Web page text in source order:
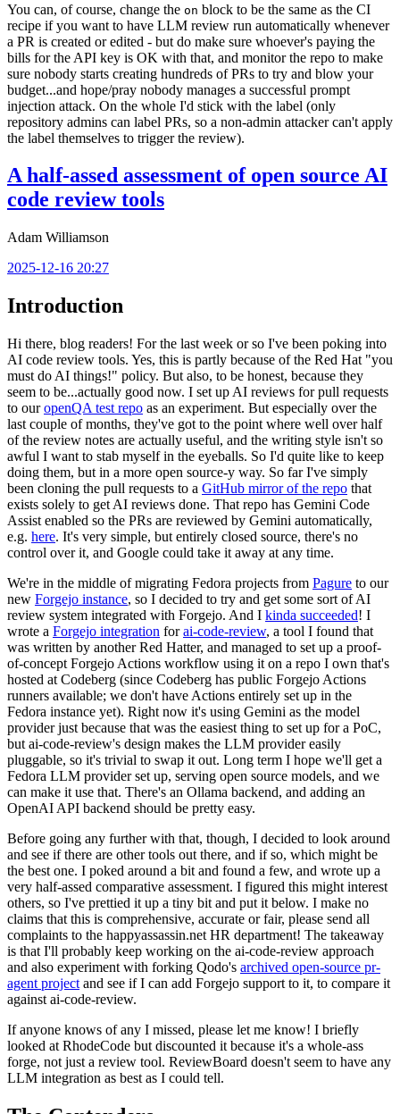
You can, of course, change the on block to be the same as the CI
recipe if you want to have LLM review run automatically whenever
a PR is created or edited - but do make sure whoever's paying the
bills for the API key is OK with that, and monitor the repo to make
sure nobody starts creating hundreds of PRs to try and blow your
budget...and hope/pray nobody manages a successful prompt
injection attack. On the whole I'd stick with the label (only
repository admins can label PRs, so a non-admin attacker can't apply
the label themselves to trigger the review).
A half-assed assessment of open source AI
code review tools
Adam Williamson
2025-12-16 20:27
Introduction
Hi there, blog readers! For the last week or so I've been poking into
AI code review tools. Yes, this is partly because of the Red Hat "you
must do AI things!" policy. But also, to be honest, because they
seem to be...actually good now. I set up AI reviews for pull requests
to ouropenQA test repo as an experiment. But especially over the
last couple of months, they've got to the point where well over half
of the review notes are actually useful, and the writing style isn't so
awful I want to stab myself in the eyeballs. So I'd quite like to keep
doing them, but in a more open source-y way. So far I've simply
been cloning the pull requests to a GitHub mirror of the repo that
exists solely to get AI reviews done. That repo has Gemini Code
Assist enabled so the PRs are reviewed by Gemini automatically,
e.g. here. It's very simple, but entirely closed source, there's no
control over it, and Google could take it away at any time.
We're in the middle of migrating Fedora projects from Pagure to our
new Forgejo instance, so I decided to try and get some sort of AI
review system integrated with Forgejo. And I kinda succeeded! I
wrote a Forgejo integration forai-code-review, a tool I found that
was written by another Red Hatter, and managed to set up a proof-
of-concept Forgejo Actions workflow using it on a repo I own that's
hosted at Codeberg (since Codeberg has public Forgejo Actions
runners available; we don't have Actions entirely set up in the
Fedora instance yet). Right now it's using Gemini as the model
provider just because that was the easiest thing to set up for a PoC,
but ai-code-review's design makes the LLM provider easily
pluggable, so it's trivial to swap it out. Long term I hope we'll get a
Fedora LLM provider set up, serving open source models, and we
can make it use that. There's an Ollama backend, and adding an
OpenAI API backend should be pretty easy.
Before going any further with that, though, I decided to look around
and see if there are other tools out there, and if so, which might be
the best one. I poked around a bit and found a few, and wrote up a
very half-assed comparative assessment. I figured this might interest
others, so I've prettied it up a tiny bit and put it below. I make no
claims that this is comprehensive, accurate or fair, please send all
complaints to the happyassassin.net HR department! The takeaway
is that I'll probably keep working on the ai-code-review approach
and also experiment with forking Qodo's archived open-source pr-
agent project and see if I can add Forgejo support to it, to compare it
against ai-code-review.
If anyone knows of any I missed, please let me know! I briefly
looked at RhodeCode but discounted it because it's a whole-ass
forge, not just a review tool. ReviewBoard doesn't seem to have any
LLM integration as best as I could tell.